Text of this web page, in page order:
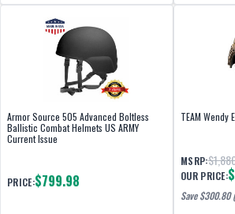
Armor Source 505 Advanced Boltless
Ballistic Combat Helmets US ARMY
Current Issue
PRICE:$799.98
TEAM Wendy
MSRP:
OUR PRICE:
Save $300.80